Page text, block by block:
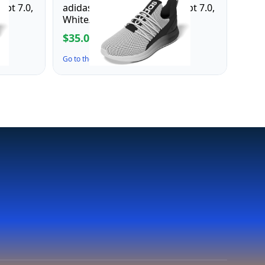
7.0,
adidas Men's Lite Racer Adapt 7.0,
White/Black/White, 12
$35.00 $70.00
Go to the Deal ↗